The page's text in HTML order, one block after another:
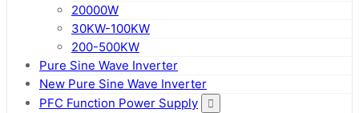
20000W
30KW-100KW
200-500KW
Pure Sine Wave Inverter
New Pure Sine Wave Inverter
PFC Function Power Supply